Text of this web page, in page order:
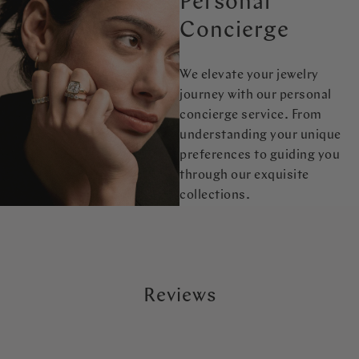
Concierge
We elevate your jewelry
journey with our personal
concierge service. From
understanding your unique
preferences to guiding you
through our exquisite
collections.
Reviews